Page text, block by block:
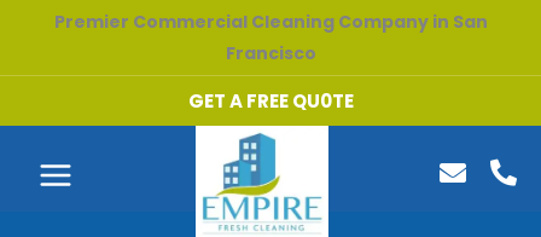
content
Premier Commercial Cleaning Company in San
Francisco
GET A FREE QU0TE